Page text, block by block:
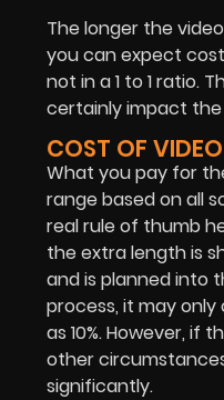
The longer the
you can expect
not in a 1 to 1 ratio.
certainly impact
COST OF
What you pay for
range based on all
real rule of thumb
the extra length is
and is planned into
process, it may
as 10%. However, if
other
significantly.